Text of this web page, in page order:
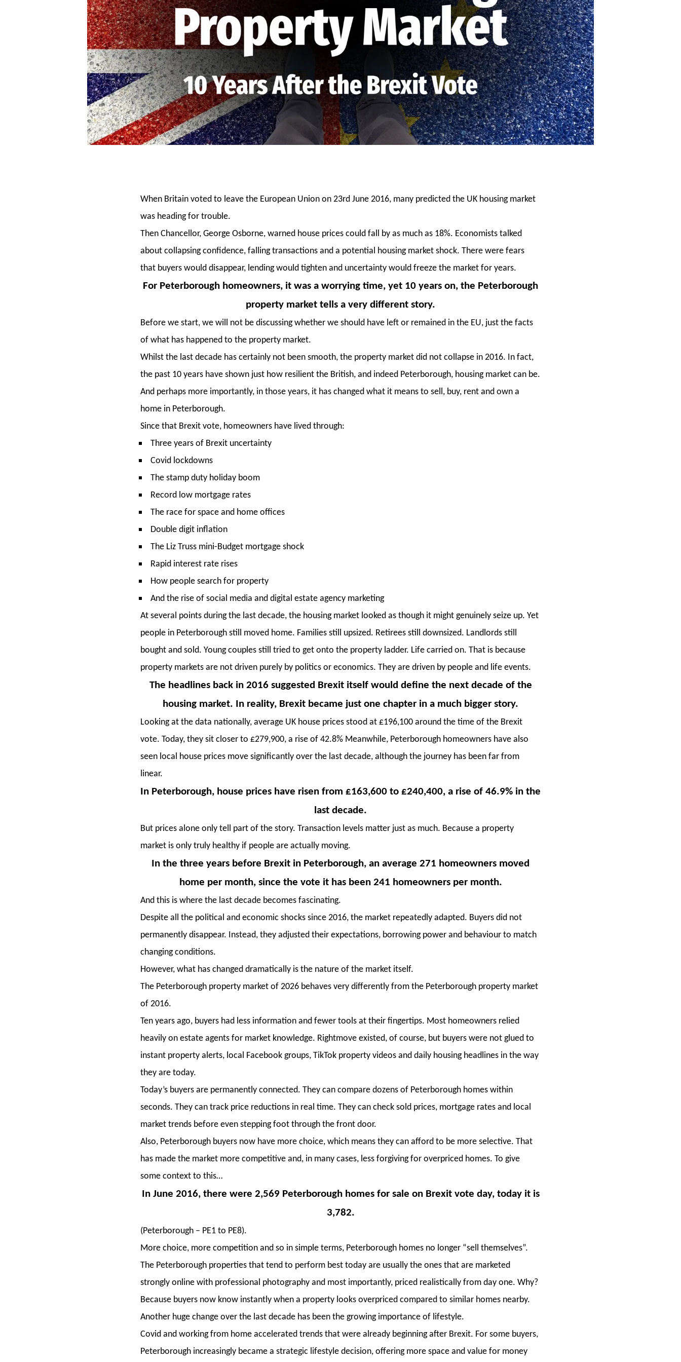
When Britain voted to leave the European Union on 23rd June 2016, many predicted the UK housing market
was heading for trouble.
Then Chancellor, George Osborne, warned house prices could fall by as much as 18%. Economists talked
about collapsing confidence, falling transactions and a potential housing market shock. There were fears
that buyers would disappear, lending would tighten and uncertainty would freeze the market for years.
For Peterborough homeowners, it was a worrying time, yet 10 years on, the Peterborough
property market tells a very different story.
Before we start, we will not be discussing whether we should have left or remained in the EU, just the facts
of what has happened to the property market.
Whilst the last decade has certainly not been smooth, the property market did not collapse in 2016. In fact,
the past 10 years have shown just how resilient the British, and indeed Peterborough, housing market can be.
And perhaps more importantly, in those years, it has changed what it means to sell, buy, rent and own a
home in Peterborough.
Since that Brexit vote, homeowners have lived through:
Three years of Brexit uncertainty
Covid lockdowns
The stamp duty holiday boom
Record low mortgage rates
The race for space and home offices
Double digit inflation
The Liz Truss mini-Budget mortgage shock
Rapid interest rate rises
How people search for property
And the rise of social media and digital estate agency marketing
At several points during the last decade, the housing market looked as though it might genuinely seize up. Yet
people in Peterborough still moved home. Families still upsized. Retirees still downsized. Landlords still
bought and sold. Young couples still tried to get onto the property ladder. Life carried on. That is because
property markets are not driven purely by politics or economics. They are driven by people and life events.
The headlines back in 2016 suggested Brexit itself would define the next decade of the
housing market. In reality, Brexit became just one chapter in a much bigger story.
Looking at the data nationally, average UK house prices stood at £196,100 around the time of the Brexit
vote. Today, they sit closer to £279,900, a rise of 42.8% Meanwhile, Peterborough homeowners have also
seen local house prices move significantly over the last decade, although the journey has been far from
linear.
In Peterborough, house prices have risen from £163,600 to £240,400, a rise of 46.9% in the
last decade.
But prices alone only tell part of the story. Transaction levels matter just as much. Because a property
market is only truly healthy if people are actually moving.
In the three years before Brexit in Peterborough, an average 271 homeowners moved
home per month, since the vote it has been 241 homeowners per month.
And this is where the last decade becomes fascinating.
Despite all the political and economic shocks since 2016, the market repeatedly adapted. Buyers did not
permanently disappear. Instead, they adjusted their expectations, borrowing power and behaviour to match
changing conditions.
However, what has changed dramatically is the nature of the market itself.
The Peterborough property market of 2026 behaves very differently from the Peterborough property market
of 2016.
Ten years ago, buyers had less information and fewer tools at their fingertips. Most homeowners relied
heavily on estate agents for market knowledge. Rightmove existed, of course, but buyers were not glued to
instant property alerts, local Facebook groups, TikTok property videos and daily housing headlines in the way
they are today.
Today’s buyers are permanently connected. They can compare dozens of Peterborough homes within
seconds. They can track price reductions in real time. They can check sold prices, mortgage rates and local
market trends before even stepping foot through the front door.
Also, Peterborough buyers now have more choice, which means they can afford to be more selective. That
has made the market more competitive and, in many cases, less forgiving for overpriced homes. To give
some context to this…
In June 2016, there were 2,569 Peterborough homes for sale on Brexit vote day, today it is
3,782.
(Peterborough – PE1 to PE8).
More choice, more competition and so in simple terms, Peterborough homes no longer “sell themselves”.
The Peterborough properties that tend to perform best today are usually the ones that are marketed
strongly online with professional photography and most importantly, priced realistically from day one. Why?
Because buyers now know instantly when a property looks overpriced compared to similar homes nearby.
Another huge change over the last decade has been the growing importance of lifestyle.
Covid and working from home accelerated trends that were already beginning after Brexit. For some buyers,
Peterborough increasingly became a strategic lifestyle decision, offering more space and value for money